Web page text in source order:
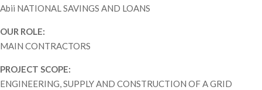
Abii NATIONAL SAVINGS AND LOANS
OUR ROLE:
MAIN CONTRACTORS
PROJECT SCOPE:
ENGINEERING, SUPPLY AND CONSTRUCTION OF A GRID